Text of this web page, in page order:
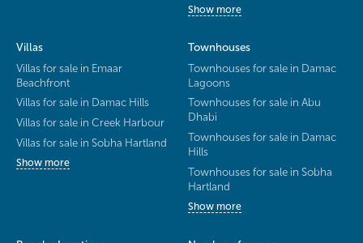
Show more
Villas
Villas for sale in Emaar
Beachfront
Villas for sale in Damac Hills
Villas for sale in Creek Harbour
Villas for sale in Sobha Hartland
Show more
Townhouses
Townhouses for sale in Damac
Lagoons
Townhouses for sale in Abu
Dhabi
Townhouses for sale in Damac
Hills
Townhouses for sale in Sobha
Hartland
Show more